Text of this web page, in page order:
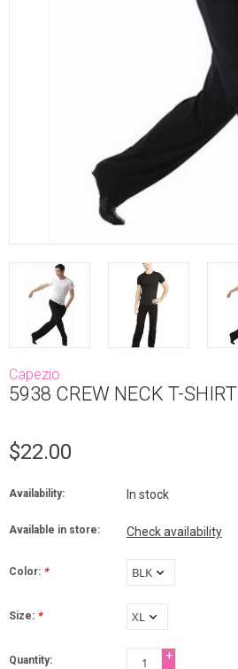
Capezio
5938 CREW NECK T-SHIRT
$22.00
Availability: In stock
Available in store: Check availability
Color: *
Size: *
Quantity:
+